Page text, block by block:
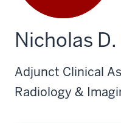
Nicholas
Adjunct Clinical
Radiology &